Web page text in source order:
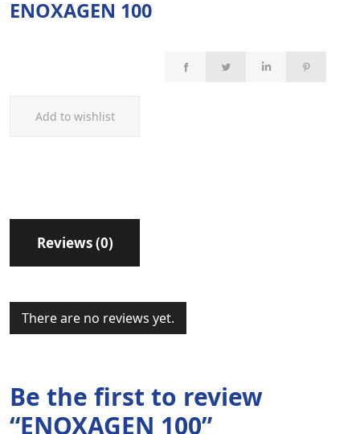
ENOXAGEN 100
Add to wishlist
Reviews (0)
There are no reviews yet.
Be the first to review
“ENOXAGEN 100”